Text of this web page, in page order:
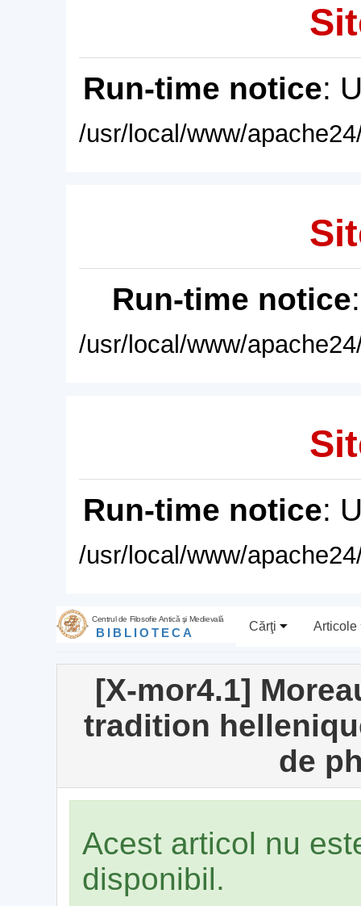
Run-time notice:
/usr/local/www/
Run-time notice
/usr/local/www/
Run-time notice:
/usr/local/www/
Centrul de Filosofie Antică şi Medievală
BIBLIOTECA Cărţi Articole
[X-mor4.1]
tradition
de
Acest articol nu
disponibil.